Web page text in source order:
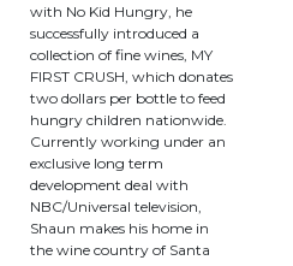
with No Kid Hungry, he
successfully introduced a
collection of fine wines, MY
FIRST CRUSH, which donates
two dollars per bottle to feed
hungry children nationwide.
Currently working under an
exclusive long term
development deal with
NBC/Universal television,
Shaun makes his home in
the wine country of Santa